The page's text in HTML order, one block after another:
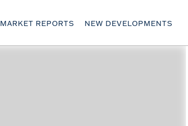
MARKET REPORTS NEW DEVELOPMENTS